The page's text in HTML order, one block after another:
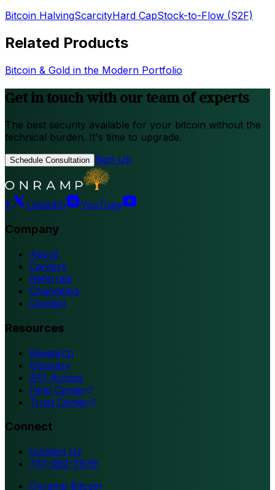
Bitcoin HalvingScarcityHard CapStock-to-Flow (S2F)
Related Products
Bitcoin & Gold in the Modern Portfolio
Get in touch with our team of experts
The best security available for your bitcoin without the
technical burden. It's time to upgrade.
Schedule Consultation Sign Up
X LinkedIn YouTube
Company
About
Careers
Referrals
Changelog
Contact
Resources
Research
Glossary
API Access
Help Center
Trust Center
Connect
Contact Us
737-260-7979
Onramp Bitcoin